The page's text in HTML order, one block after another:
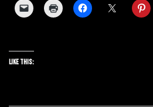
Like this: